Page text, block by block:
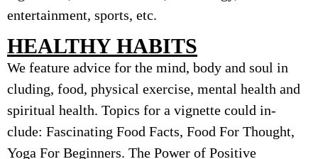
entertainment, sports, etc.
HEALTHY HABITS
We feature advice for the mind, body and soul in
cluding, food, physical exercise, mental health and
spiritual health. Topics for a vignette could in-
clude: Fascinating Food Facts, Food For Thought,
Yoga For Beginners. The Power of Positive